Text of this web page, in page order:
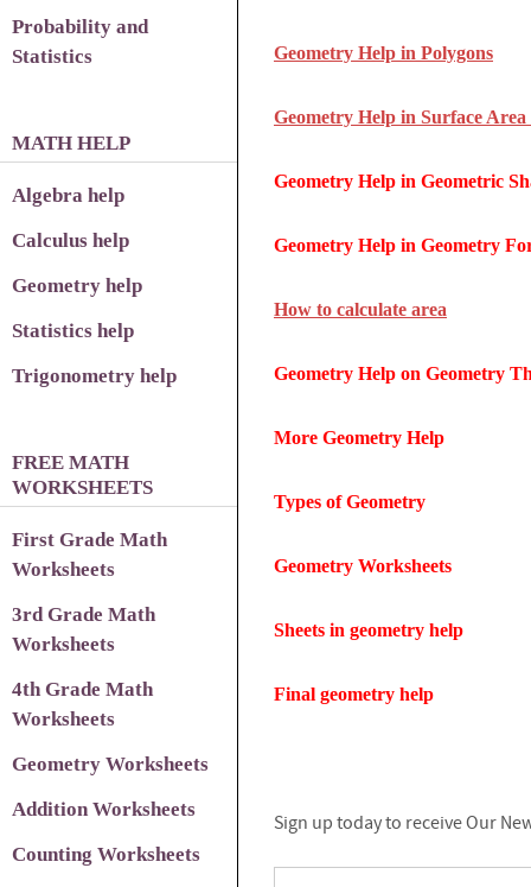
Geometry Help in Polygons
Geometry Help in Surface
Geometry Help in Geometric
Geometry Help in Geometry
How to calculate area
Geometry Help on Geometry
More Geometry Help
Types of Geometry
Geometry Worksheets
Sheets in geometry help
Final geometry help
Sign up today to receive Our
Probability and
Statistics
MATH HELP
Algebra help
Calculus help
Geometry help
Statistics help
Trigonometry help
FREE MATH
WORKSHEETS
First Grade Math
Worksheets
3rd Grade Math
Worksheets
4th Grade Math
Worksheets
Geometry Worksheets
Addition Worksheets
Counting Worksheets